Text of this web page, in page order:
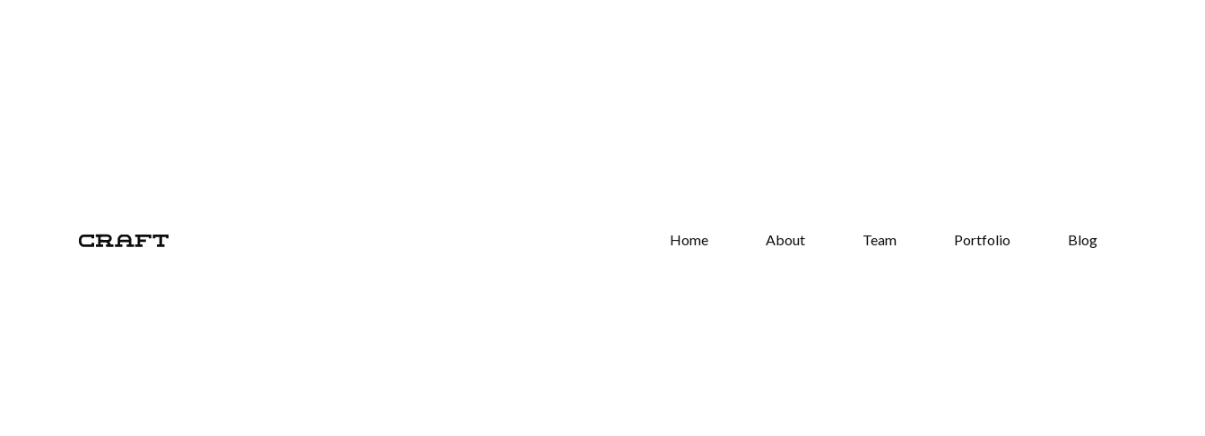
Home About Team Portfolio Blog